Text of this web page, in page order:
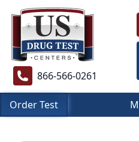
866-566-0261
Order Test